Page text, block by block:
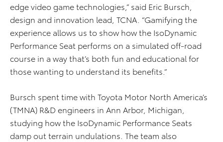
edge video game technologies,” said Eric Bursch,
design and innovation lead, TCNA. “Gamifying the
experience allows us to show how the IsoDynamic
Performance Seat performs on a simulated off-road
course in a way that’s both fun and educational for
those wanting to understand its benefits.”
Bursch spent time with Toyota Motor North America’s
(TMNA) R&D engineers in Ann Arbor, Michigan,
studying how the IsoDynamic Performance Seats
damp out terrain undulations. The team also